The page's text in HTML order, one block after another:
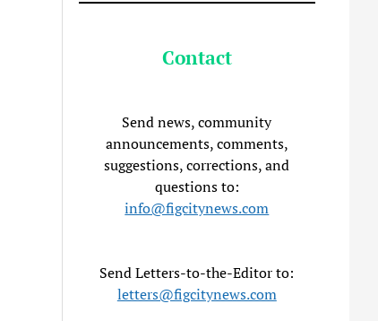
Contact
Send news, community
announcements, comments,
suggestions, corrections, and
questions to:
info@figcitynews.com
Send Letters-to-the-Editor to:
letters@figcitynews.com